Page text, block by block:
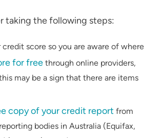
taking the following steps:
score so you are aware of where
for free through online providers,
may be a sign that there are items
copy of your credit report from
bodies in Australia (Equifax,